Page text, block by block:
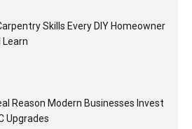
Skills Every DIY Homeowner
Learn
Reason Modern Businesses Invest
Upgrades